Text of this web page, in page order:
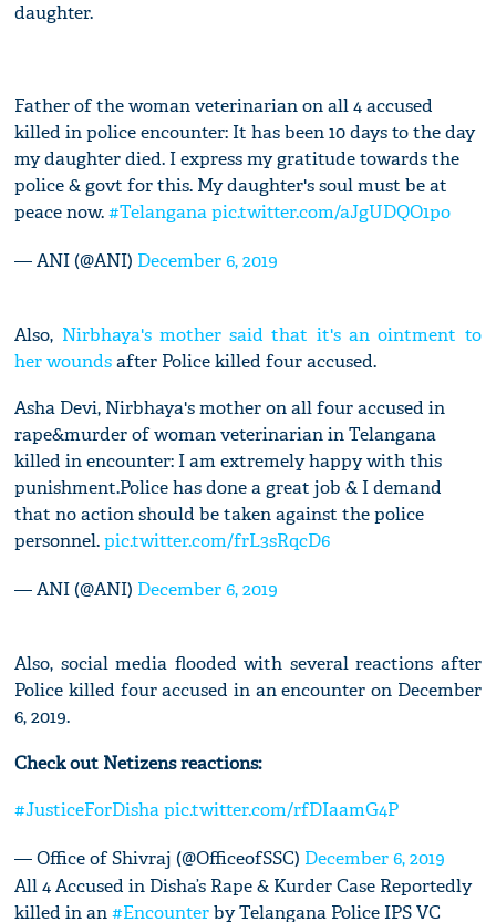
daughter.
Father of the woman veterinarian on all 4 accused
killed in police encounter: It has been 10 days to the day
my daughter died. I express my gratitude towards the
police & govt for this. My daughter's soul must be at
peace now.#Telangana pic.twitter.com/aJgUDQO1po
— ANI (@ANI) December 6, 2019
Also, Nirbhaya's mother said that it's an ointment to
her woundsafter Police killed four accused.
Asha Devi, Nirbhaya's mother on all four accused in
rape&murder of woman veterinarian in Telangana
killed in encounter: I am extremely happy with this
punishment.Police has done a great job & I demand
that no action should be taken against the police
personnel.pic.twitter.com/frL3sRqcD6
— ANI (@ANI) December 6, 2019
Also, social media flooded with several reactions after
Police killed four accused in an encounter on December
6, 2019.
Check out Netizens reactions:
#JusticeForDisha pic.twitter.com/rfDIaamG4P
— Office of Shivraj (@OfficeofSSC) December 6, 2019
All 4 Accused in Disha’s Rape & Kurder Case Reportedly
killed in an#Encounterby Telangana Police IPS VC